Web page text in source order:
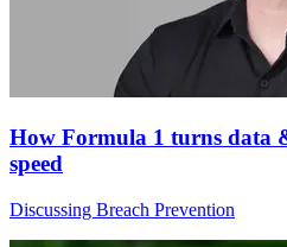
How Formula 1 turns data
speed
Discussing Breach Prevention